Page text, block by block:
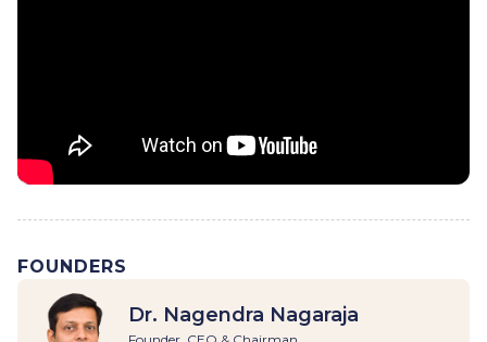
FOUNDERS
Dr. Nagendra Nagaraja